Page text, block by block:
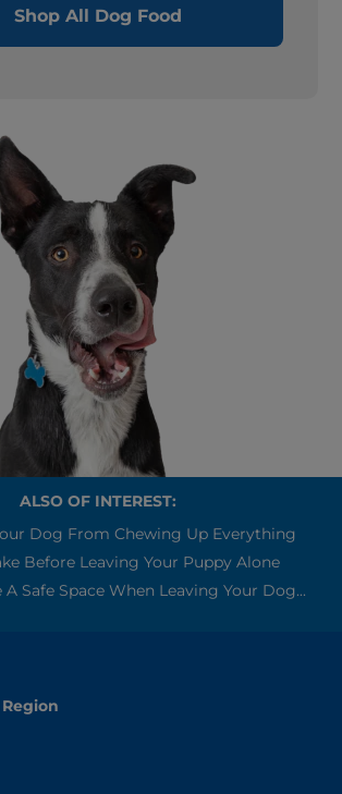
Shop All Dog Food
ALSO OF INTEREST:
Dog From Chewing Up Everything
Before Leaving Your Puppy Alone
A Safe Space When Leaving Your Dog...